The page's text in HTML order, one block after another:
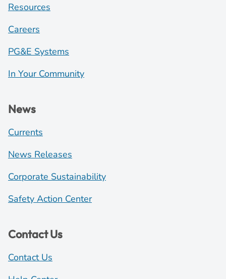
Resources
Careers
PG&E Systems
In Your Community
News
Currents
News Releases
Corporate Sustainability
Safety Action Center
Contact Us
Contact Us